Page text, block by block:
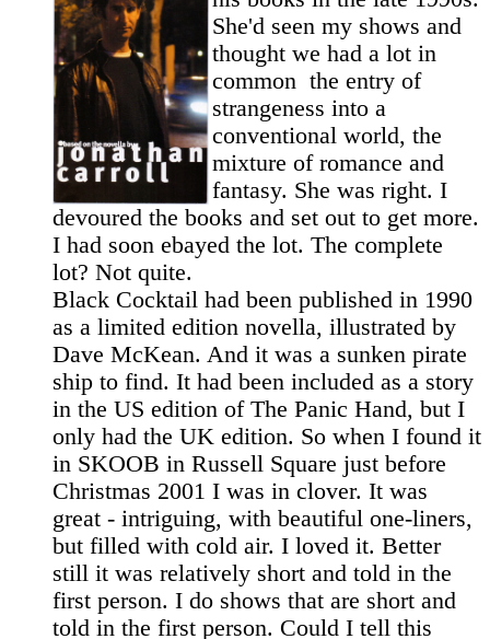
She'd seen my shows and
thought we had a lot in
common ­ the entry of
strangeness into a
conventional world, the
mixture of romance and
fantasy. She was right. I
devoured the books and set out to get more.
I had soon ebayed the lot. The complete
lot? Not quite.
Black Cocktail had been published in 1990
as a limited edition novella, illustrated by
Dave McKean. And it was a sunken pirate
ship to find. It had been included as a story
in the US edition of The Panic Hand, but I
only had the UK edition. So when I found it
in SKOOB in Russell Square just before
Christmas 2001 I was in clover. It was
great - intriguing, with beautiful one-liners,
but filled with cold air. I loved it. Better
still it was relatively short and told in the
first person. I do shows that are short and
told in the first person. Could I tell this